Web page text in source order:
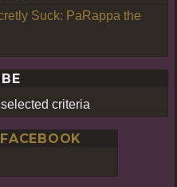
Suck: PaRappa the
criteria